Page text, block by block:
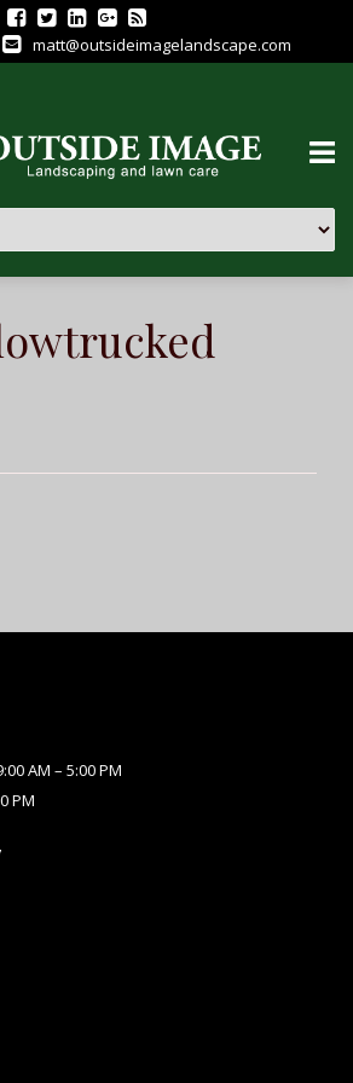
matt@outsideimagelandscape.com
AM – 5:00 PM
PM